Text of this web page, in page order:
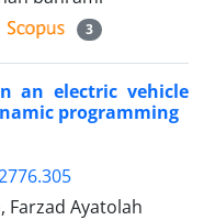
3
an electric vehicle
programming
Farzad Ayatolah